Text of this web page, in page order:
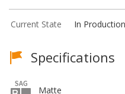
Current State In Production
Specifications
Matte